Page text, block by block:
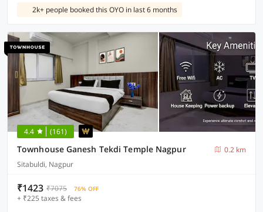
2k+ people booked this OYO in last 6 months
4.4 (161)
Townhouse Ganesh Tekdi Temple Nagpur
0.2 km
Sitabuldi, Nagpur
₹1423 ₹7075 76% OFF
+ ₹225 taxes & fees